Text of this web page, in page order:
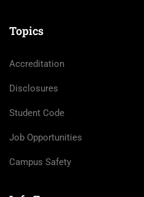
Topics
Accreditation
Disclosures
Student Code
Job Opportunities
Campus Safety